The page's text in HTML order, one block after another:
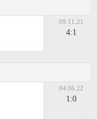
09.11.21
4:1
04.06.22
1:0